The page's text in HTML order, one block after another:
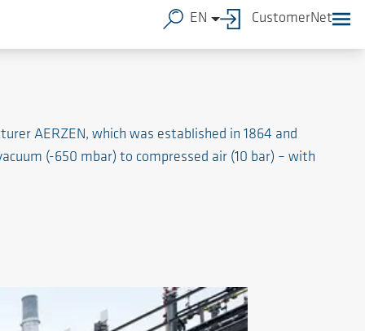
AERZEN, which was established in 1864 and
(-650 mbar) to compressed air (10 bar) – with
EN CustomerNet